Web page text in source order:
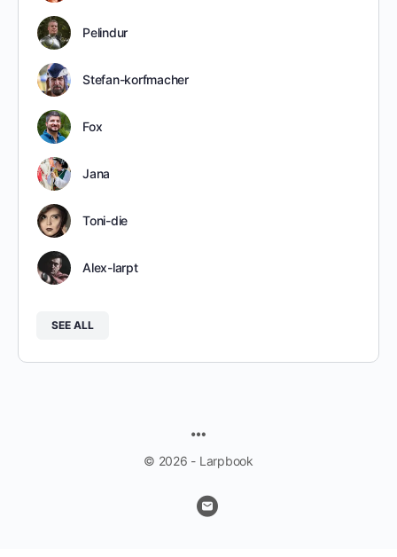
Pelindur
Stefan-korfmacher
Fox
Jana
Toni-die
Alex-larpt
SEE ALL
© 2026 - Larpbook